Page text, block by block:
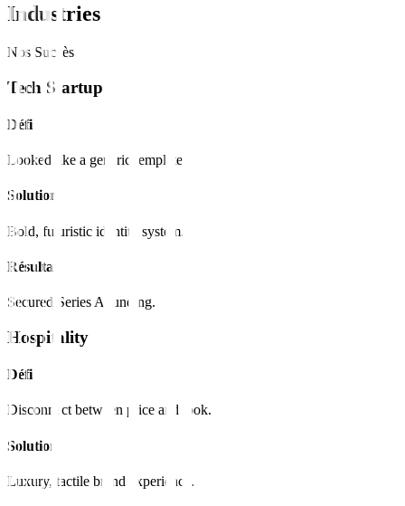
Industries
Nos Succès
Tech Startup
Défi
Looked like a generic template.
Solution
Bold, futuristic identity system.
Résultat
Secured Series A funding.
Hospitality
Défi
Disconnect between price and look.
Solution
Luxury, tactile brand experience.